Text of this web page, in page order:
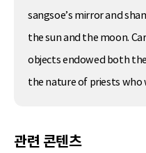
sangsoe’s mirror and
the sun and the moon.
objects endowed both
the nature of priests who
관련 콘텐츠